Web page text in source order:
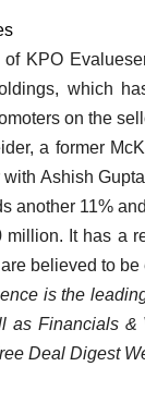
of KPO
which
on the
a former
with Ashish
another 11%
million. It has a
believed to
is the
as Financials &
Deal Digest